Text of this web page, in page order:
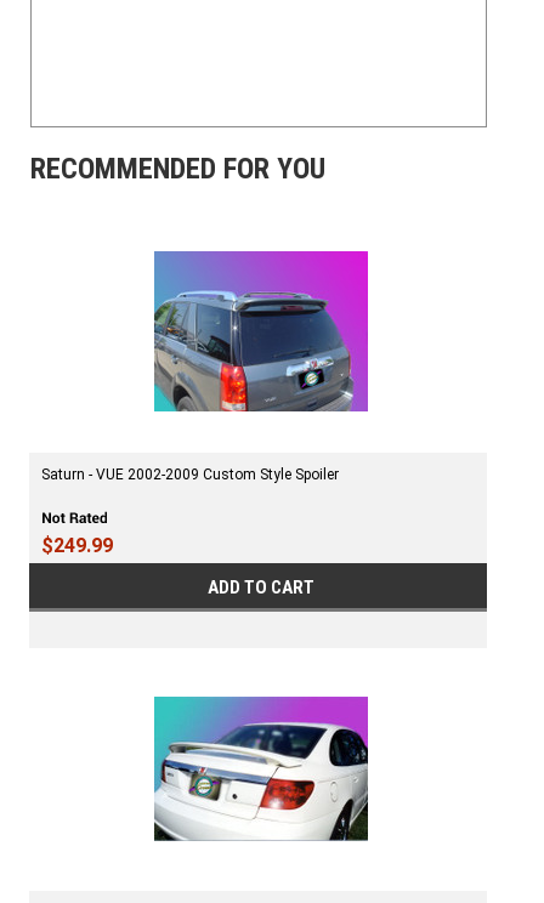
RECOMMENDED FOR YOU
Saturn - VUE 2002-2009 Custom Style Spoiler
$249.99
ADD TO CART